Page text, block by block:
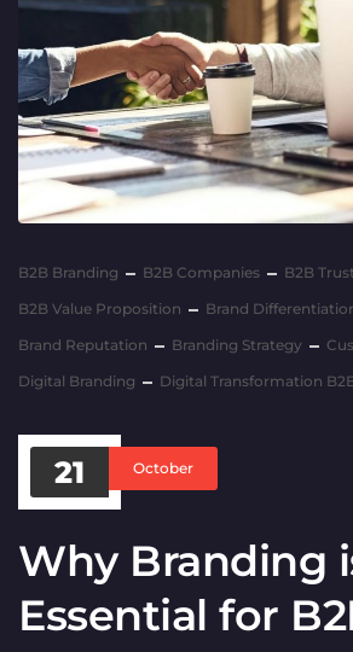
B2B Branding B2B Companies
B2B
B2B Value Proposition
Brand
Brand Reputation
Branding Strategy
Digital Branding
Digital Transformation
21 October
Why Branding
Essential for